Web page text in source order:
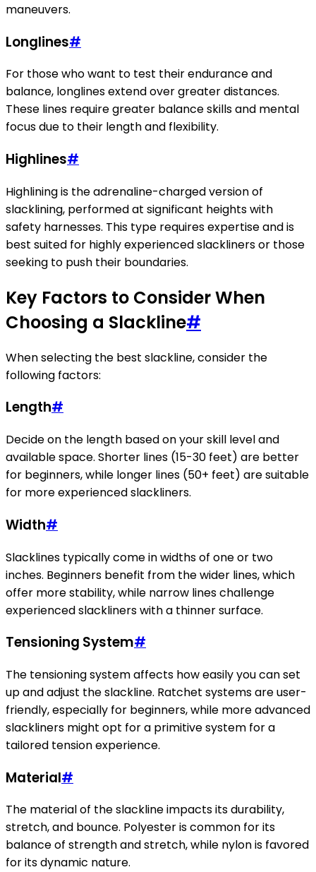
maneuvers.
Longlines#
For those who want to test their endurance and
balance, longlines extend over greater distances.
These lines require greater balance skills and mental
focus due to their length and flexibility.
Highlines#
Highlining is the adrenaline-charged version of
slacklining, performed at significant heights with
safety harnesses. This type requires expertise and is
best suited for highly experienced slackliners or those
seeking to push their boundaries.
Key Factors to Consider When
Choosing a Slackline#
When selecting the best slackline, consider the
following factors:
Length#
Decide on the length based on your skill level and
available space. Shorter lines (15-30 feet) are better
for beginners, while longer lines (50+ feet) are suitable
for more experienced slackliners.
Width#
Slacklines typically come in widths of one or two
inches. Beginners benefit from the wider lines, which
offer more stability, while narrow lines challenge
experienced slackliners with a thinner surface.
Tensioning System#
The tensioning system affects how easily you can set
up and adjust the slackline. Ratchet systems are user-
friendly, especially for beginners, while more advanced
slackliners might opt for a primitive system for a
tailored tension experience.
Material#
The material of the slackline impacts its durability,
stretch, and bounce. Polyester is common for its
balance of strength and stretch, while nylon is favored
for its dynamic nature.